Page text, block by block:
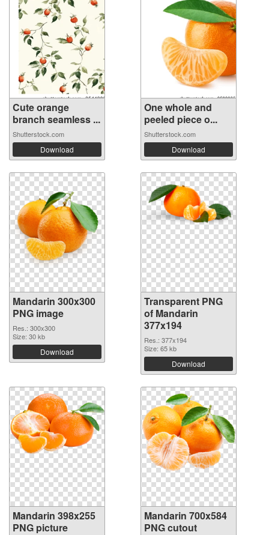
Cute orange
branch seamless ...
Shutterstock.com
Download
One whole and
peeled piece o...
Shutterstock.com
Download
Mandarin 300x300
PNG image
Res.: 300x300
Size: 30 kb
Download
Transparent PNG
of Mandarin
377x194
Res.: 377x194
Size: 65 kb
Download
Mandarin 398x255
PNG picture
Mandarin 700x584
PNG cutout